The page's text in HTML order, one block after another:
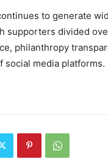
to generate
supporters divided
philanthropy
social media platforms.